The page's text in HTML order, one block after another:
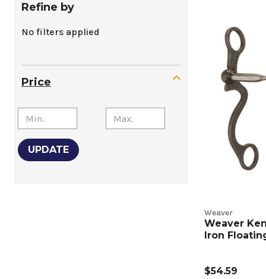
Refine by
No filters applied
Price
UPDATE
Shank
Snaffle
and
Curb
Bits
Weaver
Weaver
Iron
$54.59